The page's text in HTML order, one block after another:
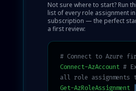
Not sure where to start? Run
list of every role assignment
subscription — the perfect
a first review:
# Connect to Azure
Connect-AzAccount #
all role assignments
Get-AzRoleAssignment